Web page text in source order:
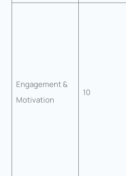
Engagement &
Motivation
10